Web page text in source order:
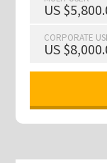
US
CORPORATE
US